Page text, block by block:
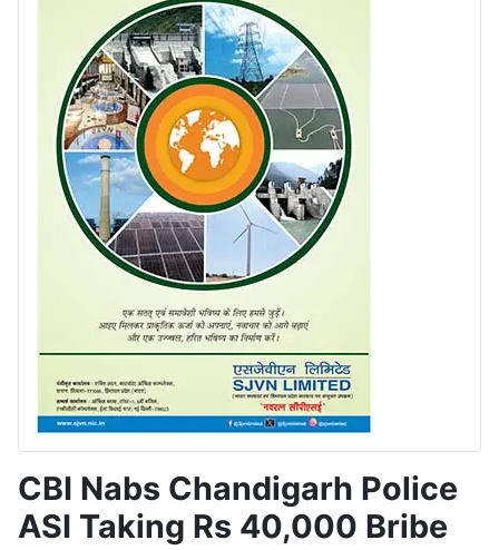
CBI Nabs Chandigarh Police
ASI Taking Rs 40,000 Bribe